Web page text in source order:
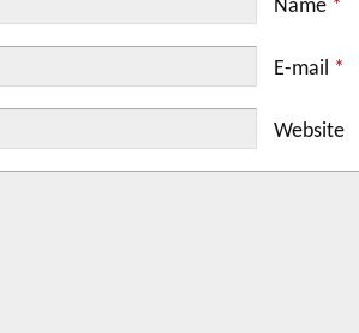
Name *
E-mail *
Website